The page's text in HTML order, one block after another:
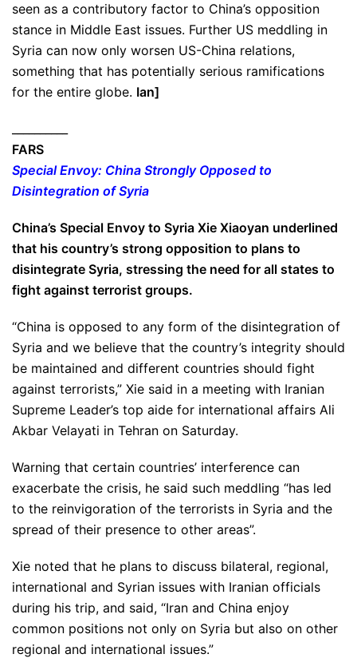
seen as a contributory factor to China’s opposition
stance in Middle East issues. Further US meddling in
Syria can now only worsen US-China relations,
something that has potentially serious ramifications
for the entire globe. Ian]
FARS
Special Envoy: China Strongly Opposed to
Disintegration of Syria
China’s Special Envoy to Syria Xie Xiaoyan underlined
that his country’s strong opposition to plans to
disintegrate Syria, stressing the need for all states to
fight against terrorist groups.
“China is opposed to any form of the disintegration of
Syria and we believe that the country’s integrity should
be maintained and different countries should fight
against terrorists,” Xie said in a meeting with Iranian
Supreme Leader’s top aide for international affairs Ali
Akbar Velayati in Tehran on Saturday.
Warning that certain countries’ interference can
exacerbate the crisis, he said such meddling “has led
to the reinvigoration of the terrorists in Syria and the
spread of their presence to other areas”.
Xie noted that he plans to discuss bilateral, regional,
international and Syrian issues with Iranian officials
during his trip, and said, “Iran and China enjoy
common positions not only on Syria but also on other
regional and international issues.”